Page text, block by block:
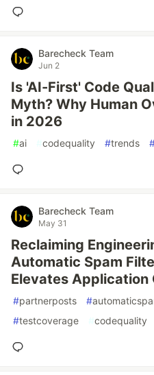
Barecheck Team
Jun 2
Is 'AI-First' Code
Myth? Why Human
in 2026
#ai #codequality #trends
Barecheck Team
May 31
Reclaiming
Automatic Spam
Elevates Application
#partnerposts #
#testcoverage #codequality